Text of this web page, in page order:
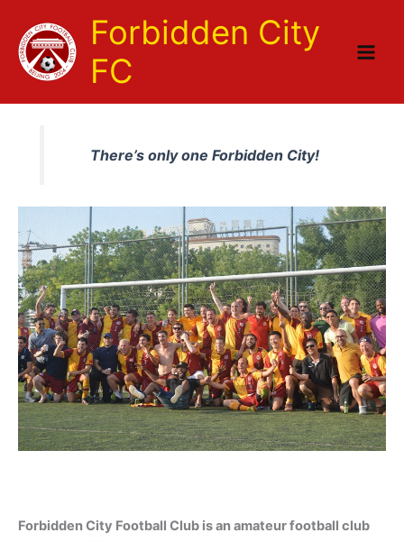
content
Forbidden City
FC
There’s only one Forbidden City!
Forbidden City Football Club is an amateur football club